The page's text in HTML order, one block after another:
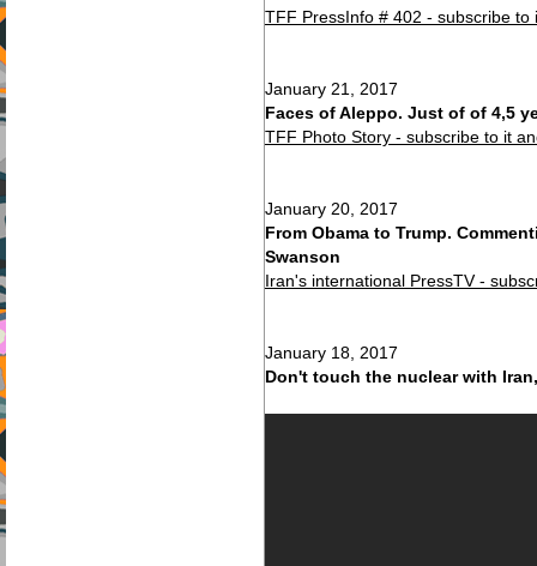
TFF PressInfo # 402 - subscribe to
January 21, 2017
Faces of Aleppo. Just of of 4,5
TFF Photo Story - subscribe to it
January 20, 2017
From Obama to Trump.
Swanson
Iran's international PressTV -
January 18, 2017
Don't touch the nuclear with